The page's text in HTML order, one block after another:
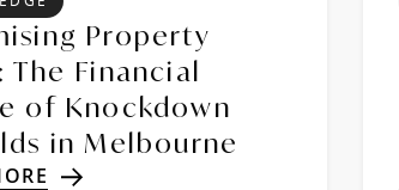
Property
The Financial
of Knockdown
in Melbourne